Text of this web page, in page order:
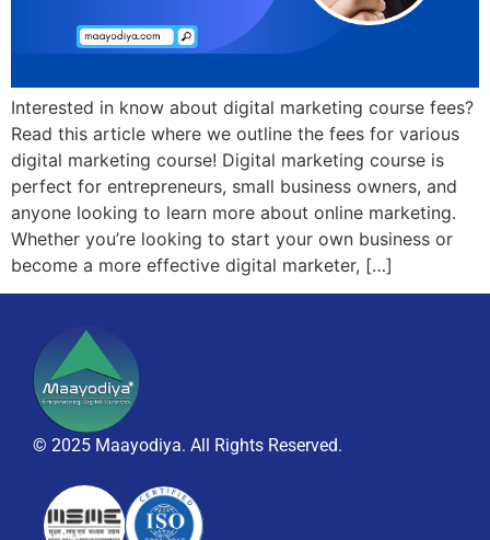
Interested in know about digital marketing course fees?
Read this article where we outline the fees for various
digital marketing course! Digital marketing course is
perfect for entrepreneurs, small business owners, and
anyone looking to learn more about online marketing.
Whether you’re looking to start your own business or
become a more effective digital marketer, […]
© 2025 Maayodiya. All Rights Reserved.